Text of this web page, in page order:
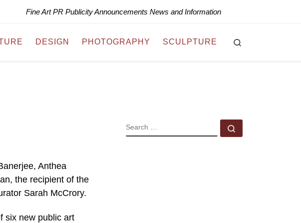
Fine Art PR Publicity Announcements News and Information
DESIGN PHOTOGRAPHY SCULPTURE
Anthea
the recipient of the
Sarah McCrory.
six new public art
SEARCH